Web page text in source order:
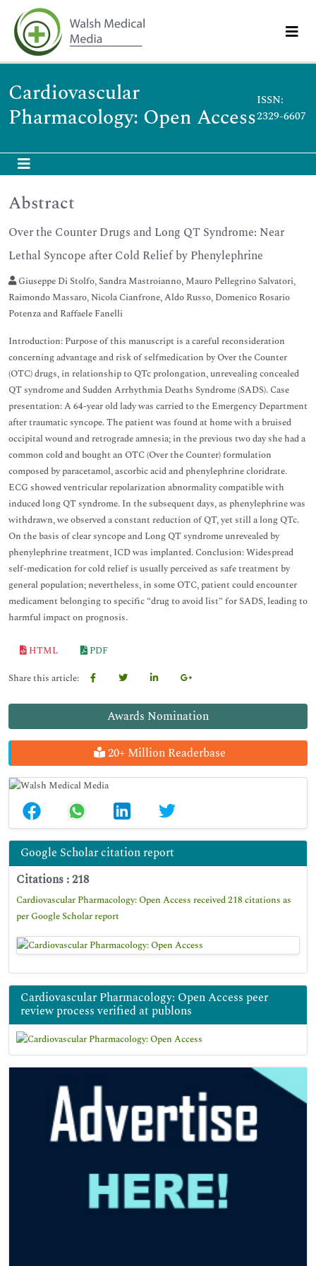
Cardiovascular
Pharmacology: Open Access
ISSN:
2329-6607
Awards Nomination
20+ Million Readerbase
Google Scholar citation report
Citations : 218
Cardiovascular Pharmacology: Open Access received 218 citations as
per Google Scholar report
Cardiovascular Pharmacology: Open Access peer
review process verified at publons
Abstract
Over the Counter Drugs and Long QT Syndrome: Near
Lethal Syncope after Cold Relief by Phenylephrine
Giuseppe Di Stolfo, Sandra Mastroianno, Mauro Pellegrino Salvatori,
Raimondo Massaro, Nicola Cianfrone, Aldo Russo, Domenico Rosario
Potenza and Raffaele Fanelli
Introduction: Purpose of this manuscript is a careful reconsideration
concerning advantage and risk of selfmedication by Over the Counter
(OTC) drugs, in relationship to QTc prolongation, unrevealing concealed
QT syndrome and Sudden Arrhythmia Deaths Syndrome (SADS). Case
presentation: A 64-year old lady was carried to the Emergency Department
after traumatic syncope. The patient was found at home with a bruised
occipital wound and retrograde amnesia; in the previous two day she had a
common cold and bought an OTC (Over the Counter) formulation
composed by paracetamol, ascorbic acid and phenylephrine cloridrate.
ECG showed ventricular repolarization abnormality compatible with
induced long QT syndrome. In the subsequent days, as phenylephrine was
withdrawn, we observed a constant reduction of QT, yet still a long QTc.
On the basis of clear syncope and Long QT syndrome unrevealed by
phenylephrine treatment, ICD was implanted. Conclusion: Widespread
self-medication for cold relief is usually perceived as safe treatment by
general population; nevertheless, in some OTC, patient could encounter
medicament belonging to specific “drug to avoid list” for SADS, leading to
harmful impact on prognosis.
HTML
PDF
Share this article: